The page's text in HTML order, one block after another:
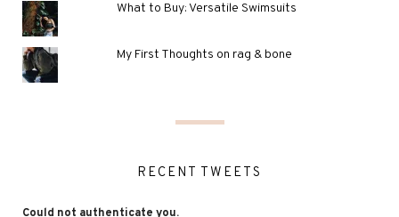
What to Buy: Versatile Swimsuits
My First Thoughts on rag & bone
RECENT TWEETS
Could not authenticate you.